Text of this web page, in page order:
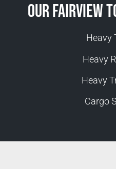
Our Fairview
Heavy
Heavy
Heavy
Cargo